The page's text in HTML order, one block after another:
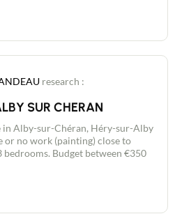
an advisor
Sell
research :
SUR CHERAN
in Alby-sur-Chéran, Héry-sur-Alby
no work (painting) close to
Budget between €350